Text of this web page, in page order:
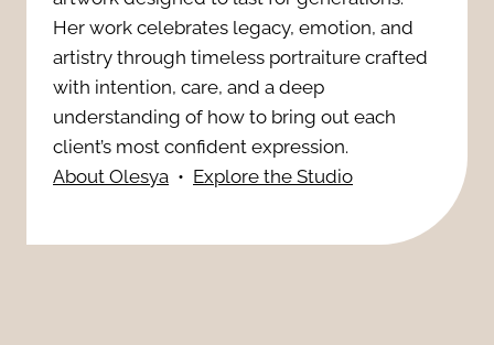
i
o
n
a
v
e
r
t
t
R
e
o
Her work celebrates legacy, emotion, and
artistry through timeless portraiture crafted
with intention, care, and a deep
understanding of how to bring out each
client’s most confident expression.
About Olesya • Explore the Studio